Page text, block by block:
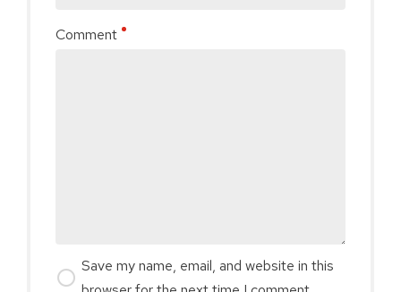
Comment
Save my name, email, and website in this